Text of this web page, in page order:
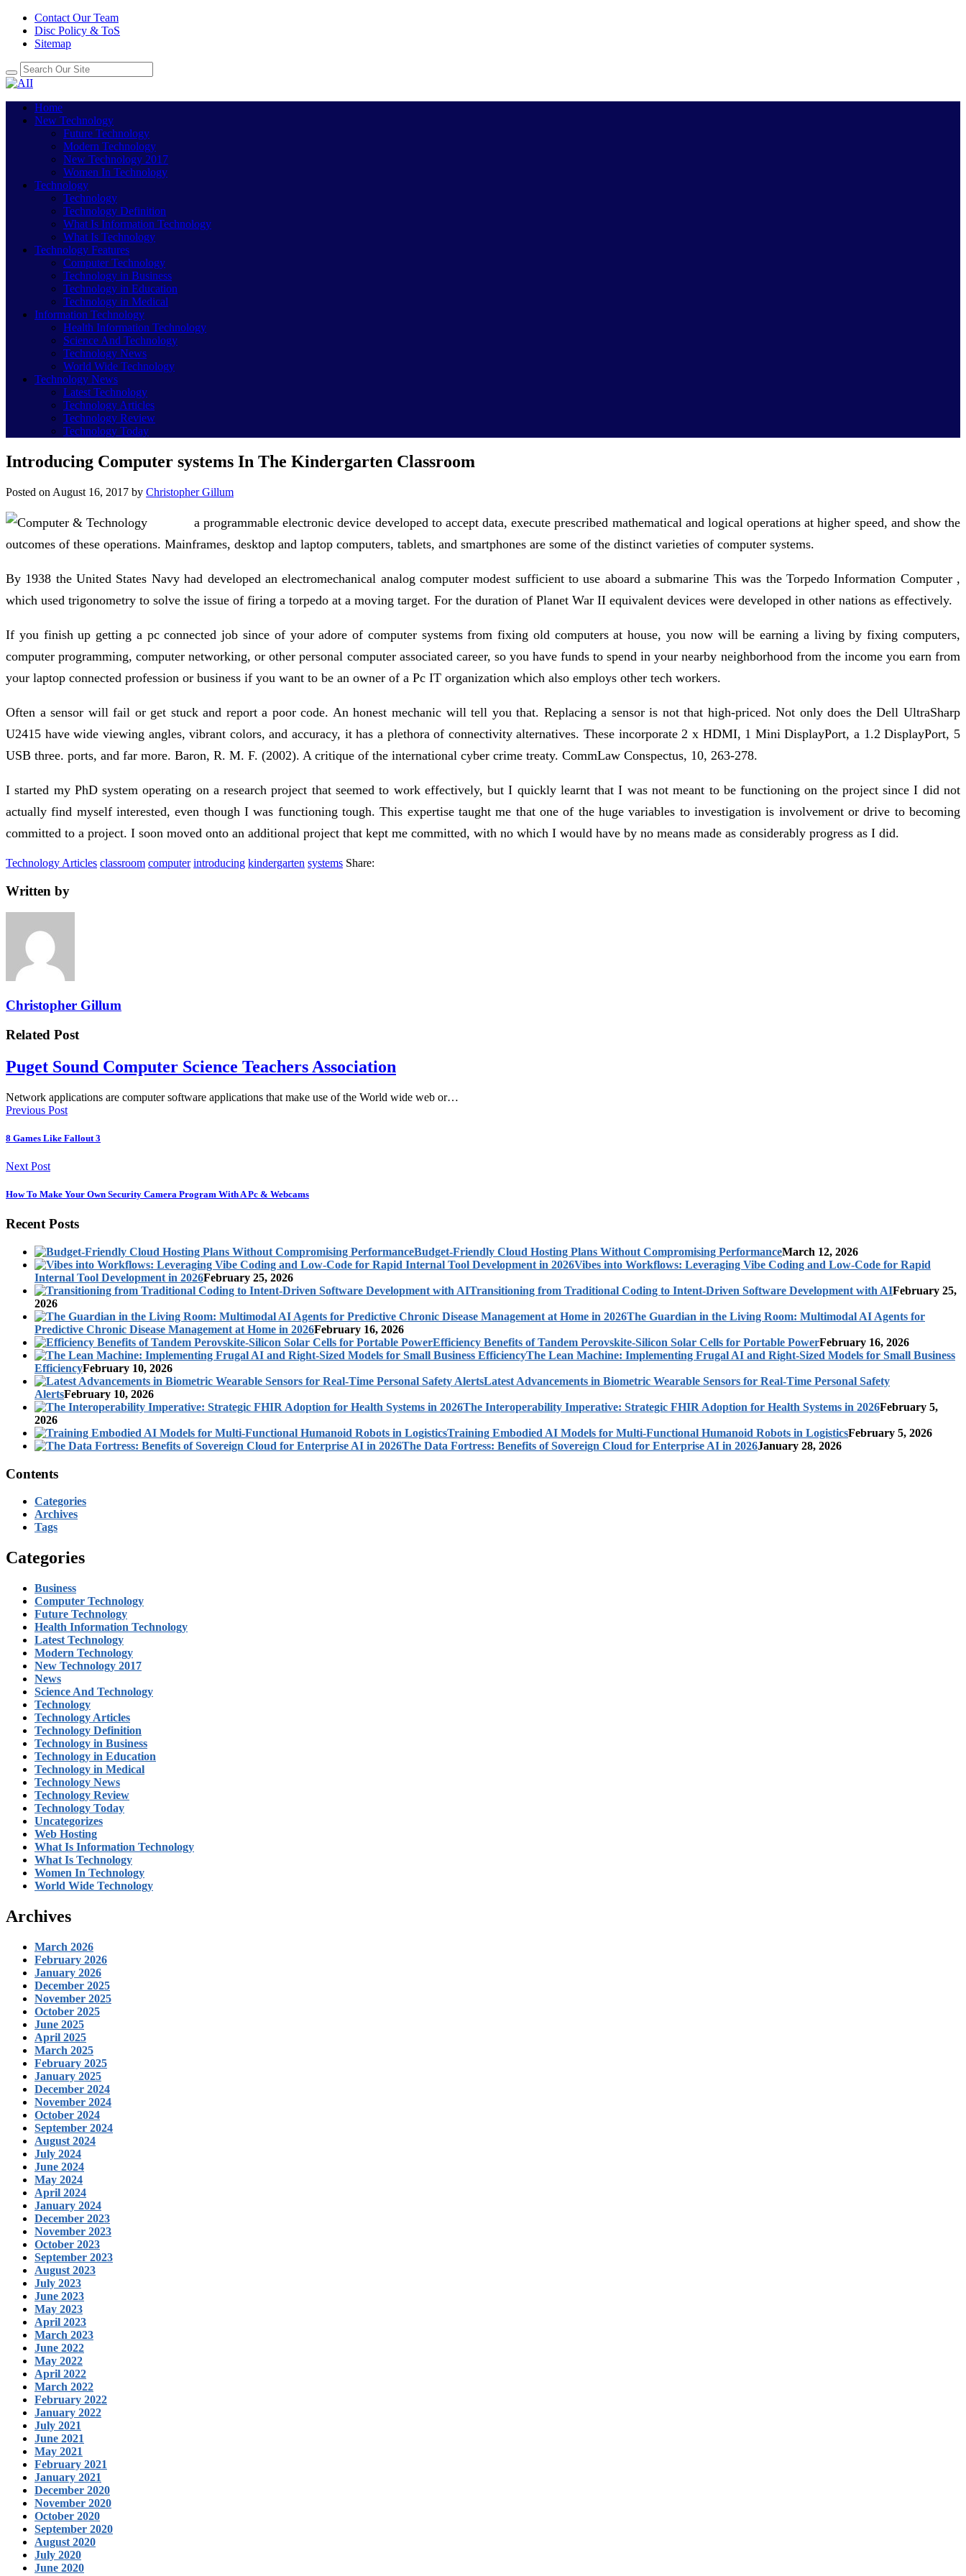
Contact Our Team
Disc Policy & ToS
Sitemap
Home
New Technology
Future Technology
Modern Technology
New Technology 2017
Women In Technology
Technology
Technology
Technology Definition
What Is Information Technology
What Is Technology
Technology Features
Computer Technology
Technology in Business
Technology in Education
Technology in Medical
Information Technology
Health Information Technology
Science And Technology
Technology News
World Wide Technology
Technology News
Latest Technology
Technology Articles
Technology Review
Technology Today
Introducing Computer systems In The Kindergarten Classroom
Posted on August 16, 2017 by Christopher Gillum
a programmable electronic device developed to accept data, execute prescribed mathematical and logical operations at higher speed, and show the
outcomes of these operations. Mainframes, desktop and laptop computers, tablets, and smartphones are some of the distinct varieties of computer systems.
By 1938 the United States Navy had developed an electromechanical analog computer modest sufficient to use aboard a submarine This was the Torpedo Information Computer ,
which used trigonometry to solve the issue of firing a torpedo at a moving target. For the duration of Planet War II equivalent devices were developed in other nations as effectively.
If you finish up getting a pc connected job since of your adore of computer systems from fixing old computers at house, you now will be earning a living by fixing computers,
computer programming, computer networking, or other personal computer associated career, so you have funds to spend in your nearby neighborhood from the income you earn from
your laptop connected profession or business if you want to be an owner of a Pc IT organization which also employs other tech workers.
Often a sensor will fail or get stuck and report a poor code. An honest mechanic will tell you that. Replacing a sensor is not that high-priced. Not only does the Dell UltraSharp
U2415 have wide viewing angles, vibrant colors, and accuracy, it has a plethora of connectivity alternatives. These incorporate 2 x HDMI, 1 Mini DisplayPort, a 1.2 DisplayPort, 5
USB three. ports, and far more. Baron, R. M. F. (2002). A critique of the international cyber crime treaty. CommLaw Conspectus, 10, 263-278.
I started my PhD system operating on a research project that seemed to work effectively, but I quickly learnt that I was not meant to be functioning on the project since I did not
actually find myself interested, even though I was functioning tough. This expertise taught me that one of the huge variables to investigation is involvement or drive to becoming
committed to a project. I soon moved onto an additional project that kept me committed, with no which I would have by no means made as considerably progress as I did.
Technology Articles classroom computer introducing kindergarten systems Share:
Written by
Christopher Gillum
Related Post
Puget Sound Computer Science Teachers Association
Network applications are computer software applications that make use of the World wide web or…
Previous Post
8 Games Like Fallout 3
Next Post
How To Make Your Own Security Camera Program With A Pc & Webcams
Recent Posts
Budget-Friendly Cloud Hosting Plans Without Compromising PerformanceMarch 12, 2026
Vibes into Workflows: Leveraging Vibe Coding and Low-Code for Rapid
Internal Tool Development in 2026February 25, 2026
Transitioning from Traditional Coding to Intent-Driven Software Development with AIFebruary 25,
2026
The Guardian in the Living Room: Multimodal AI Agents for
Predictive Chronic Disease Management at Home in 2026February 16, 2026
Efficiency Benefits of Tandem Perovskite-Silicon Solar Cells for Portable PowerFebruary 16, 2026
The Lean Machine: Implementing Frugal AI and Right-Sized Models for Small Business
EfficiencyFebruary 10, 2026
Latest Advancements in Biometric Wearable Sensors for Real-Time Personal Safety
AlertsFebruary 10, 2026
The Interoperability Imperative: Strategic FHIR Adoption for Health Systems in 2026February 5,
2026
Training Embodied AI Models for Multi-Functional Humanoid Robots in LogisticsFebruary 5, 2026
The Data Fortress: Benefits of Sovereign Cloud for Enterprise AI in 2026January 28, 2026
Contents
Categories
Archives
Tags
Categories
Business
Computer Technology
Future Technology
Health Information Technology
Latest Technology
Modern Technology
New Technology 2017
News
Science And Technology
Technology
Technology Articles
Technology Definition
Technology in Business
Technology in Education
Technology in Medical
Technology News
Technology Review
Technology Today
Uncategorizes
Web Hosting
What Is Information Technology
What Is Technology
Women In Technology
World Wide Technology
Archives
March 2026
February 2026
January 2026
December 2025
November 2025
October 2025
June 2025
April 2025
March 2025
February 2025
January 2025
December 2024
November 2024
October 2024
September 2024
August 2024
July 2024
June 2024
May 2024
April 2024
January 2024
December 2023
November 2023
October 2023
September 2023
August 2023
July 2023
June 2023
May 2023
April 2023
March 2023
June 2022
May 2022
April 2022
March 2022
February 2022
January 2022
July 2021
June 2021
May 2021
February 2021
January 2021
December 2020
November 2020
October 2020
September 2020
August 2020
July 2020
June 2020